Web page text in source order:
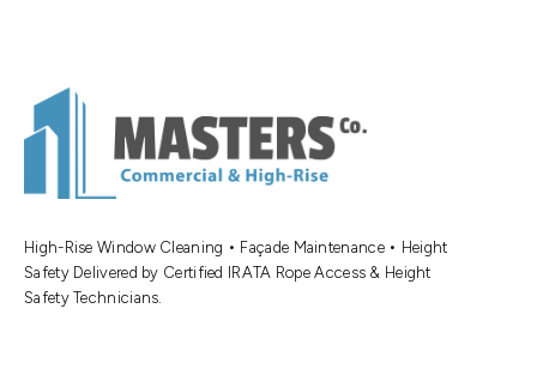
High-Rise Window Cleaning • Façade Maintenance • Height
Safety Delivered by Certified IRATA Rope Access & Height
Safety Technicians.